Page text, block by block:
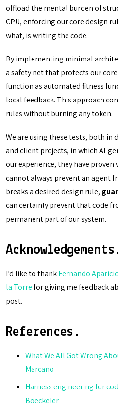
offload the mental burden of
CPU, enforcing our core design
what, is writing the code.
By implementing minimal
a safety net that protects our
function as automated fitness
local feedback. This approach
rules without burning any token.
We are using these tests, both in
and client projects, in which AI-
our experience, they have proven
cannot always prevent an agent
breaks a desired design rule,
can certainly prevent that code
permanent part of our system.
I’d like to thankFernando Aparicio
la Torrefor giving me feedback
post.
References.
What We All Got Wrong
Marcano
Harness engineering for
Boeckeler